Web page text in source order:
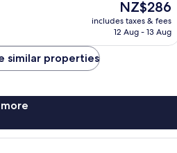
The
price
is
NZ$286
includes taxes & fees
12 Aug - 13 Aug
similar properties